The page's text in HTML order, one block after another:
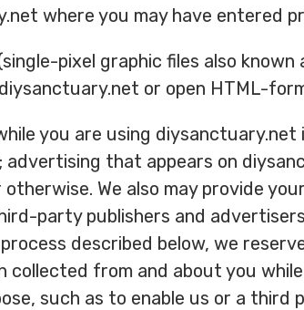
where you may have entered
pixel graphic files also
or open HTML-
you are using
that appears on
We also may provide
party publishers and
described below, we
from and about you
such as to enable us or a third